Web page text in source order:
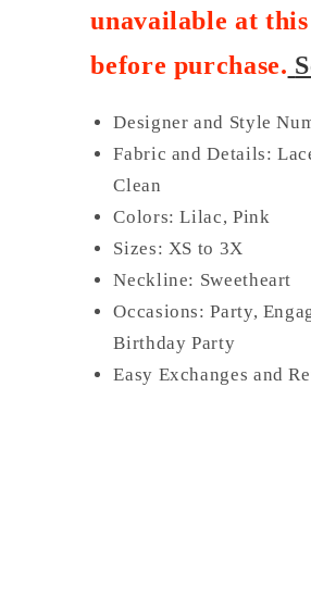
unavailable at
before purchase.
Designer and Style
Fabric and Details:
Clean
Colors: Lilac, Pink
Sizes: XS to 3X
Neckline: Sweetheart
Occasions: Party,
Birthday Party
Easy Exchanges and